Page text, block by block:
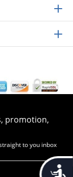
promotion,
to you inbox